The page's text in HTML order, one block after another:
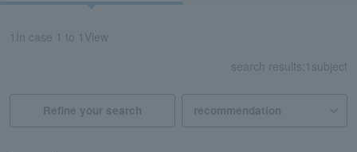
In case 1 to 1 View
search results: 1 subject
Refine your search